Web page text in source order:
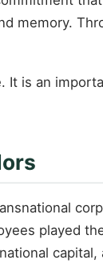
is an
played